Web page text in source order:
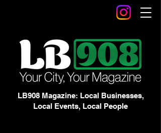
LB908 Magazine: Local Businesses,
Local Events, Local People